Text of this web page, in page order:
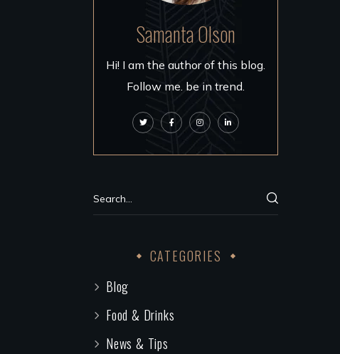
Samanta Olson
Hi! I am the author of this blog.
Follow me. be in trend.
CATEGORIES
Blog
Food & Drinks
News & Tips